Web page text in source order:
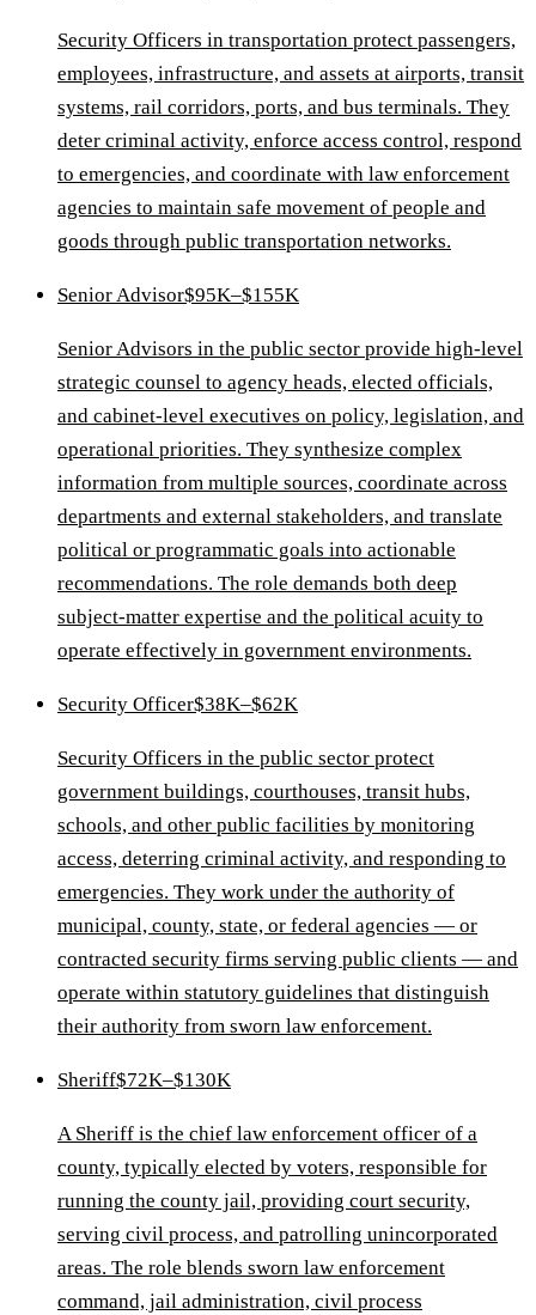
Security Officers in transportation protect passengers,
employees, infrastructure, and assets at airports, transit
systems, rail corridors, ports, and bus terminals. They
deter criminal activity, enforce access control, respond
to emergencies, and coordinate with law enforcement
agencies to maintain safe movement of people and
goods through public transportation networks.
Senior Advisor$95K–$155K
Senior Advisors in the public sector provide high-level
strategic counsel to agency heads, elected officials,
and cabinet-level executives on policy, legislation, and
operational priorities. They synthesize complex
information from multiple sources, coordinate across
departments and external stakeholders, and translate
political or programmatic goals into actionable
recommendations. The role demands both deep
subject-matter expertise and the political acuity to
operate effectively in government environments.
Security Officer$38K–$62K
Security Officers in the public sector protect
government buildings, courthouses, transit hubs,
schools, and other public facilities by monitoring
access, deterring criminal activity, and responding to
emergencies. They work under the authority of
municipal, county, state, or federal agencies — or
contracted security firms serving public clients — and
operate within statutory guidelines that distinguish
their authority from sworn law enforcement.
Sheriff$72K–$130K
A Sheriff is the chief law enforcement officer of a
county, typically elected by voters, responsible for
running the county jail, providing court security,
serving civil process, and patrolling unincorporated
areas. The role blends sworn law enforcement
command, jail administration, civil process